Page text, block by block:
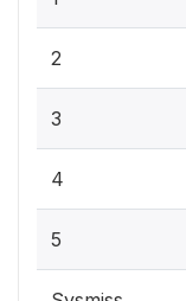
2
3
4
5